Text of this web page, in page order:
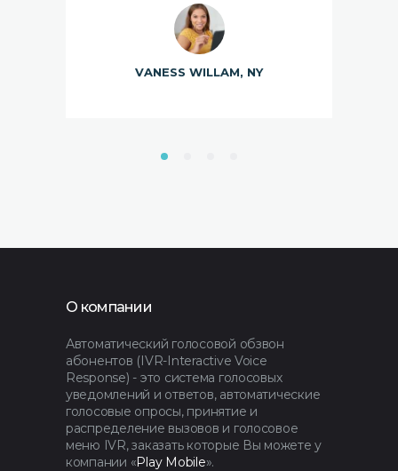
VANESS WILLAM, NY
О компании
Автоматический голосовой обзвон
абонентов (IVR-Interactive Voice
Response) - это система голосовых
уведомлений и ответов, автоматические
голосовые опросы, принятие и
распределение вызовов и голосовое
меню IVR, заказать которые Вы можете у
компании «Play Mobile».